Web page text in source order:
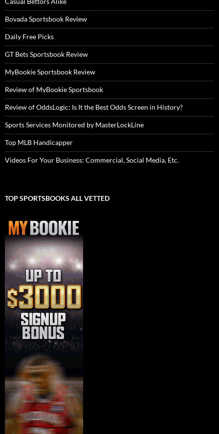
Bovada Sportsbook Review
Daily Free Picks
GT Bets Sportsbook Review
MyBookie Sportsbook Review
Review of MyBookie Sportsbook
Review of OddsLogic: Is It the Best Odds Screen in History?
Sports Services Monitored by MasterLockLine
Top MLB Handicapper
Videos For Your Business: Commercial, Social Media, Etc.
TOP SPORTSBOOKS ALL VETTED